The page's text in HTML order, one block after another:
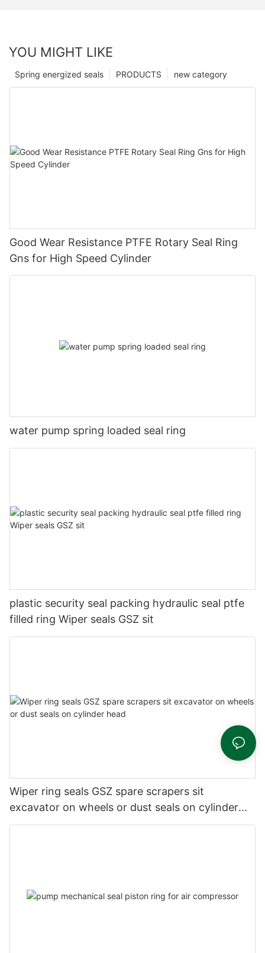
YOU MIGHT LIKE
new category
PRODUCTS
Spring energized seals
Good Wear Resistance PTFE Rotary Seal Ring
Gns for High Speed Cylinder
water pump spring loaded seal ring
plastic security seal packing hydraulic seal ptfe
filled ring Wiper seals GSZ sit
Wiper ring seals GSZ spare scrapers sit
excavator on wheels or dust seals on cylinder
head